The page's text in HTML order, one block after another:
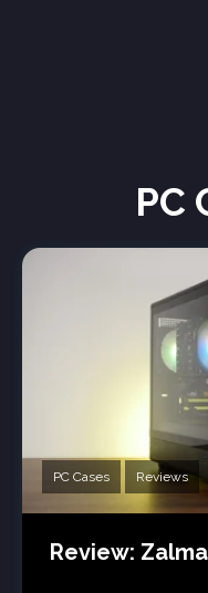
PC
PC Cases Reviews
Review: